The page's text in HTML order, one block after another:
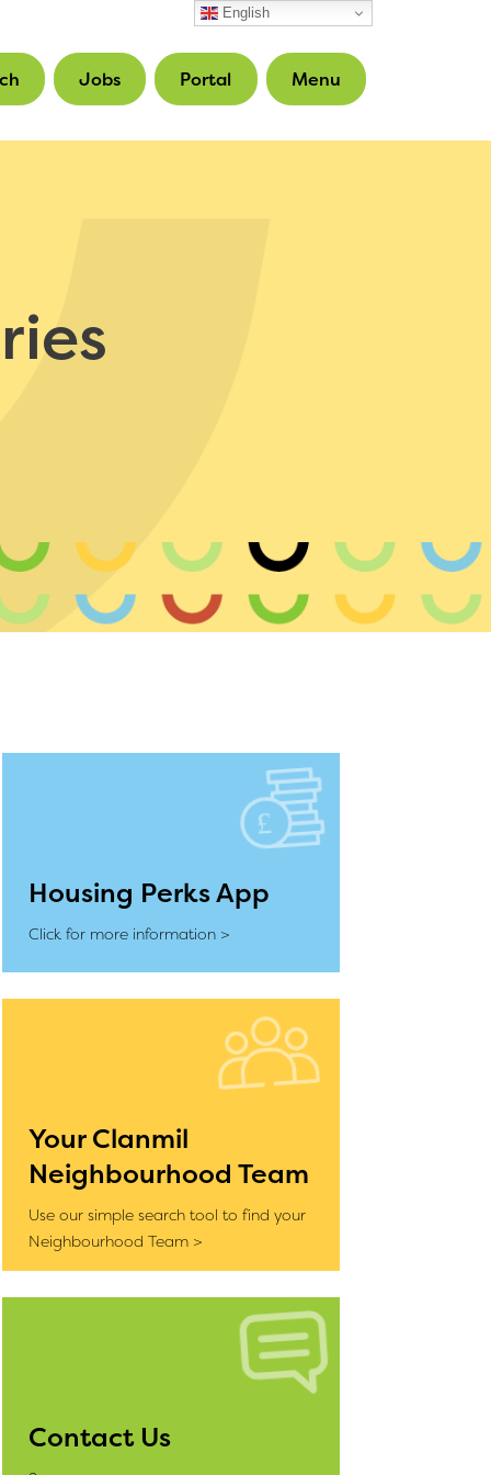
English
Jobs Portal Menu
Housing Perks App
Click for more information >
Your Clanmil
Neighbourhood Team
Use our simple search tool to find your
Neighbourhood Team >
Contact Us